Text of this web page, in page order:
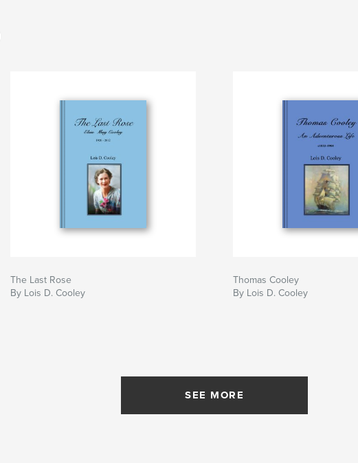
The Last Rose
By Lois D. Cooley
Thomas Cooley
By Lois D. Cooley
SEE MORE